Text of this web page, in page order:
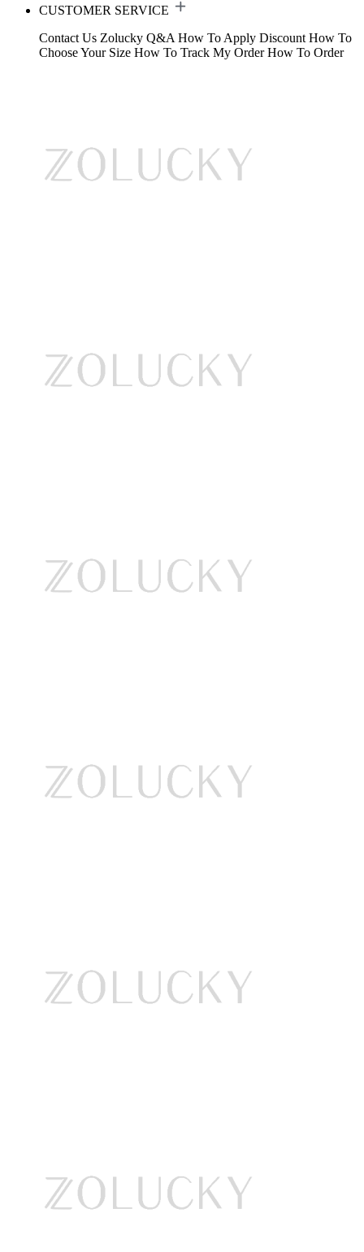
CUSTOMER SERVICE
Contact Us Zolucky Q&A How To Apply Discount How To
Choose Your Size How To Track My Order How To Order